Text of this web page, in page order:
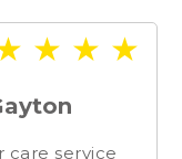
★ ★ ★
care service